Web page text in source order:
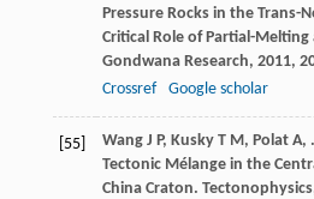
Pressure Rocks in the Trans-
Critical Role of Partial-
Gondwana Research, 2011,
Crossref
Google scholar
[55] Wang J P, Kusky T M , Polat A,
Tectonic Mélange in the
China Craton. Tectonophysics